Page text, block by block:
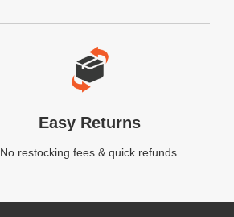
Easy Returns
No restocking fees & quick refunds.